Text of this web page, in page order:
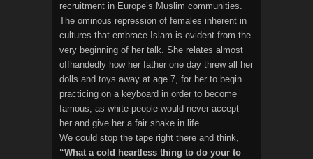
recruitment in Europe’s Muslim communities.
The ominous repression of females inherent in
cultures that embrace Islam is evident from the
very beginning of her talk. She relates almost
offhandedly how her father one day threw all her
dolls and toys away at age 7, for her to begin
practicing on a keyboard in order to become
famous, as white people would never accept
her and give her a fair shake in life.
We could stop the tape right there and think,
“What a cold heartless thing to do your to